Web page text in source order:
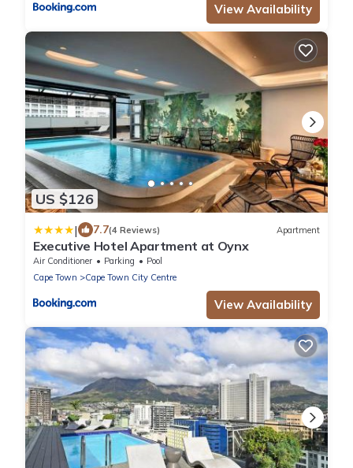
View Availability
US $126
| 7.7(4 Reviews) Apartment
Executive Hotel Apartment at Oynx
Air Conditioner Parking
Pool
Cape Town
Cape Town City Centre
View Availability